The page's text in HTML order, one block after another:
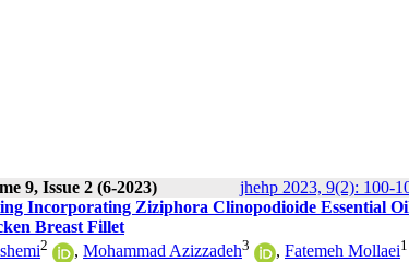
9, Issue 2 (6-2023) jhehp 2023, 9(2): 100-
Incorporating Ziziphora Clinopodioide Essential
Breast Fillet
2 , Mohammad Azizzadeh3 , Fatemeh Mollaei1